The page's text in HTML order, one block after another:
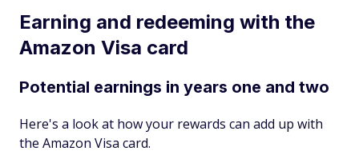
Earning and redeeming with the
Amazon Visa card
Potential earnings in years one and two
Here's a look at how your rewards can add up with
the Amazon Visa card.